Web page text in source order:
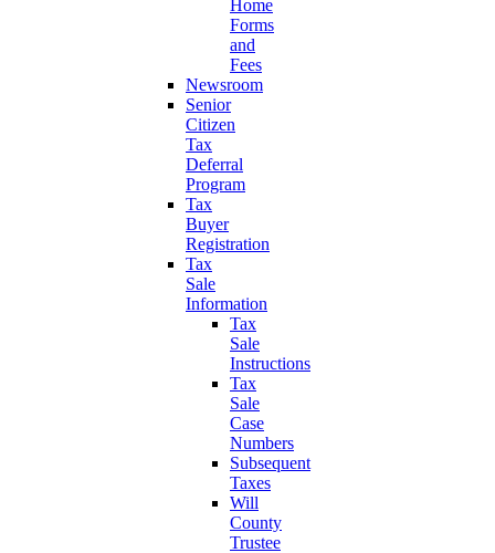
Home
Forms
and
Fees
Newsroom
Senior
Citizen
Tax
Deferral
Program
Tax
Buyer
Registration
Tax
Sale
Information
Tax
Sale
Instructions
Tax
Sale
Case
Numbers
Subsequent
Taxes
Will
County
Trustee